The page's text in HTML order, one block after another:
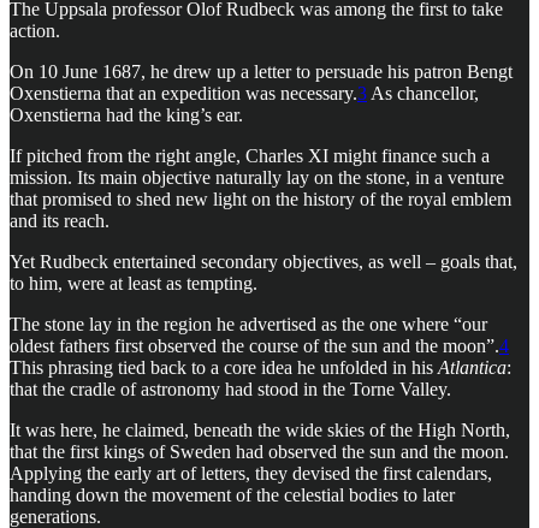
The Uppsala professor Olof Rudbeck was among the first to take
action.
On 10 June 1687, he drew up a letter to persuade his patron Bengt
Oxenstierna that an expedition was necessary.3 As chancellor,
Oxenstierna had the king’s ear.
If pitched from the right angle, Charles XI might finance such a
mission. Its main objective naturally lay on the stone, in a venture
that promised to shed new light on the history of the royal emblem
and its reach.
Yet Rudbeck entertained secondary objectives, as well – goals that,
to him, were at least as tempting.
The stone lay in the region he advertised as the one where “our
oldest fathers first observed the course of the sun and the moon”.4
This phrasing tied back to a core idea he unfolded in his Atlantica:
that the cradle of astronomy had stood in the Torne Valley.
It was here, he claimed, beneath the wide skies of the High North,
that the first kings of Sweden had observed the sun and the moon.
Applying the early art of letters, they devised the first calendars,
handing down the movement of the celestial bodies to later
generations.